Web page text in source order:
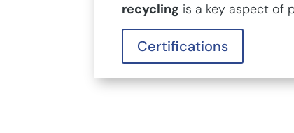
recycling is a key aspect of
Certifications